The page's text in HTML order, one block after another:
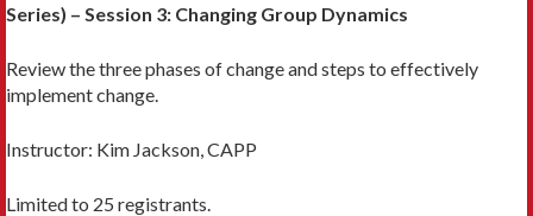
Series) – Session 3: Changing Group Dynamics
Review the three phases of change and steps to effectively
implement change.
Instructor: Kim Jackson, CAPP
Limited to 25 registrants.